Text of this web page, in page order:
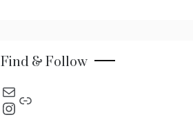
Find & Follow
send an email
Instagram
Link